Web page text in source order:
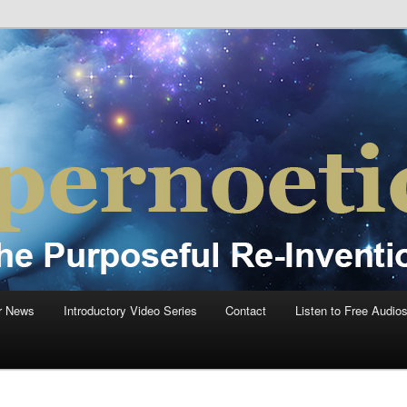
Of Mankind®
News Introductory Video Series Contact Listen to Free Audios